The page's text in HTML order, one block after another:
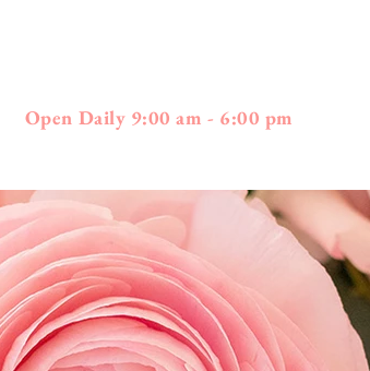
Open Daily 9:00 am - 6:00 pm